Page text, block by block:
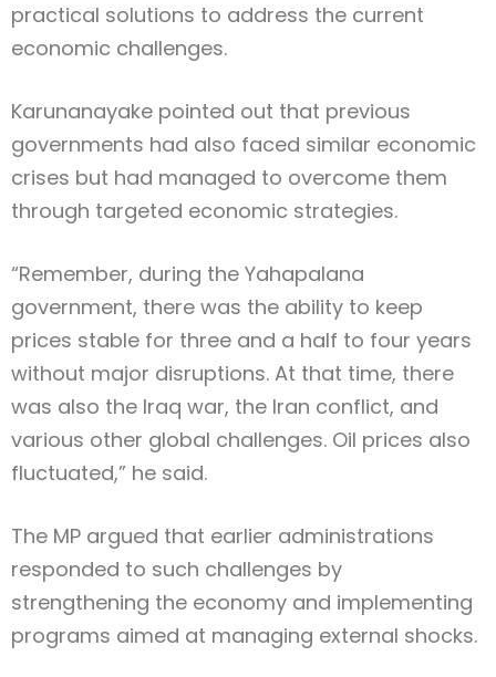
practical solutions to address the current
economic challenges.
Karunanayake pointed out that previous
governments had also faced similar economic
crises but had managed to overcome them
through targeted economic strategies.
“Remember, during the Yahapalana
government, there was the ability to keep
prices stable for three and a half to four years
without major disruptions. At that time, there
was also the Iraq war, the Iran conflict, and
various other global challenges. Oil prices also
fluctuated,” he said.
The MP argued that earlier administrations
responded to such challenges by
strengthening the economy and implementing
programs aimed at managing external shocks.